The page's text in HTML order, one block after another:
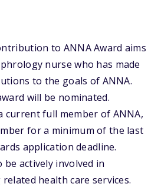
to ANNA Award aims
nurse who has made
to the goals of ANNA.
will be nominated.
current full member of ANNA,
for a minimum of the last
application deadline.
be actively involved in
health care services.